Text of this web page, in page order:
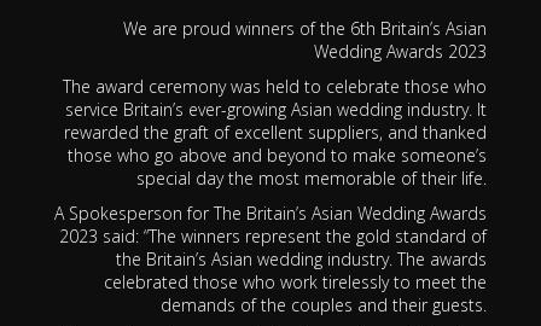
We are proud winners of the 6th Britain’s Asian
Wedding Awards 2023
The award ceremony was held to celebrate those who
service Britain’s ever-growing Asian wedding industry. It
rewarded the graft of excellent suppliers, and thanked
those who go above and beyond to make someone’s
special day the most memorable of their life.
A Spokesperson for The Britain’s Asian Wedding Awards
2023 said: “The winners represent the gold standard of
the Britain’s Asian wedding industry. The awards
celebrated those who work tirelessly to meet the
demands of the couples and their guests.